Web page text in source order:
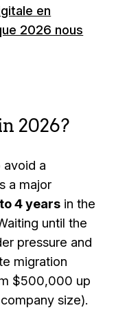
en
2026 nous
2026?
avoid a
a major
to 4 years in the
until the
pressure and
migration
$500,000 up
size).